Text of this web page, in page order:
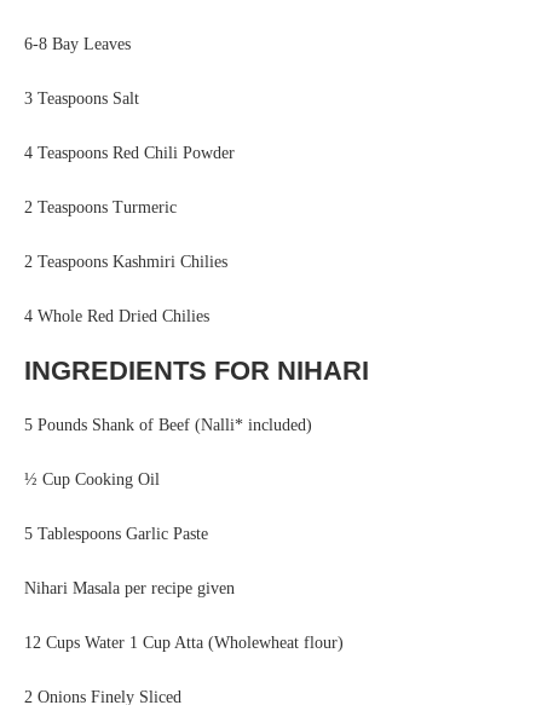
6-8 Bay Leaves
3 Teaspoons Salt
4 Teaspoons Red Chili Powder
2 Teaspoons Turmeric
2 Teaspoons Kashmiri Chilies
4 Whole Red Dried Chilies
INGREDIENTS FOR NIHARI
5 Pounds Shank of Beef (Nalli* included)
½ Cup Cooking Oil
5 Tablespoons Garlic Paste
Nihari Masala per recipe given
12 Cups Water 1 Cup Atta (Wholewheat flour)
2 Onions Finely Sliced